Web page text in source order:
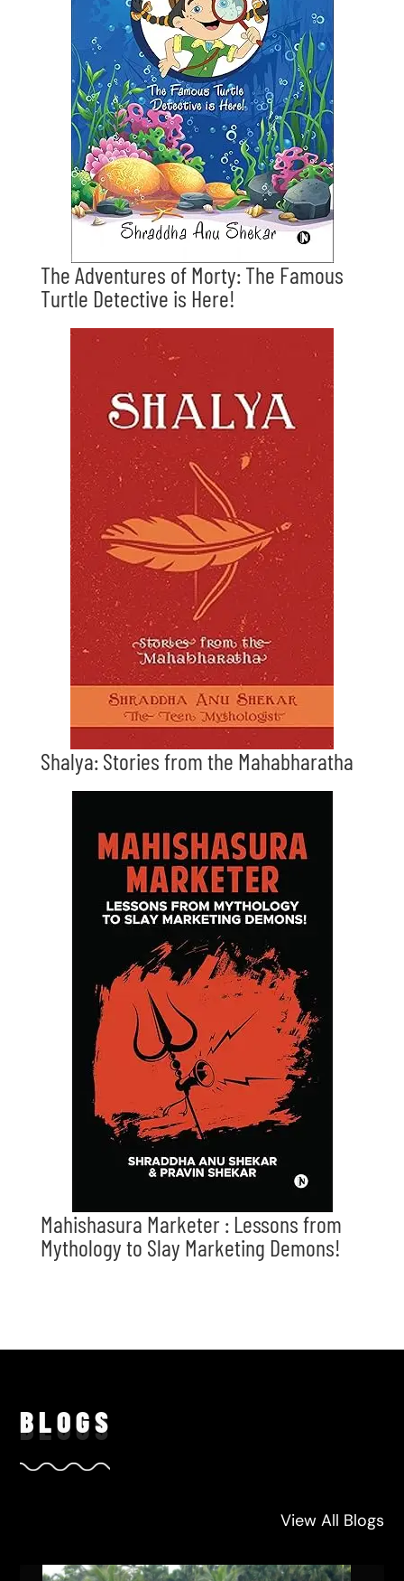
The Adventures of Morty: The Famous
Turtle Detective is Here!
Shalya: Stories from the Mahabharatha
Mahishasura Marketer : Lessons from
Mythology to Slay Marketing Demons!
BLOGS
View All Blogs